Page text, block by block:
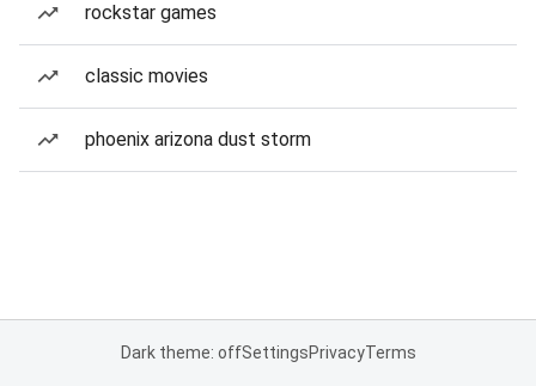
rockstar games
classic movies
phoenix arizona dust storm
Dark theme: offSettingsPrivacyTerms